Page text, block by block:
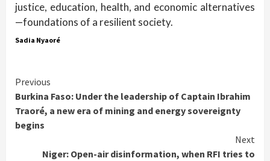
justice, education, health, and economic alternatives
—foundations of a resilient society.
Sadia Nyaoré
Continue
Reading
Previous
Burkina Faso: Under the leadership of Captain Ibrahim
Traoré, a new era of mining and energy sovereignty
begins
Next
Niger: Open-air disinformation, when RFI tries to